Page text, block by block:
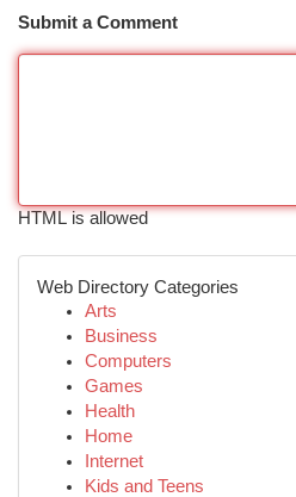
Submit a Comment
HTML is allowed
Web Directory Categories
Arts
Business
Computers
Games
Health
Home
Internet
Kids and Teens